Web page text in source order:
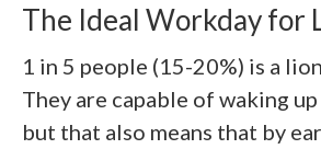
The Ideal Workday for
1 in 5 people (15-20%) is a
They are capable of waking
but that also means that by